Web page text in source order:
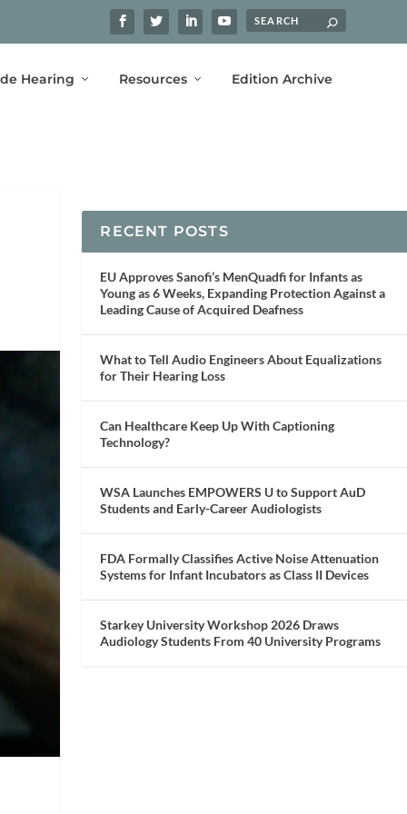
Hearing Resources Edition Archive
RECENT POSTS
EU Approves Sanofi’s MenQuadfi for Infants as
Young as 6 Weeks, Expanding Protection Against a
Leading Cause of Acquired Deafness
What to Tell Audio Engineers About Equalizations
for Their Hearing Loss
Can Healthcare Keep Up With Captioning
Technology?
WSA Launches EMPOWERS U to Support AuD
Students and Early-Career Audiologists
FDA Formally Classifies Active Noise Attenuation
Systems for Infant Incubators as Class II Devices
Starkey University Workshop 2026 Draws
Audiology Students From 40 University Programs